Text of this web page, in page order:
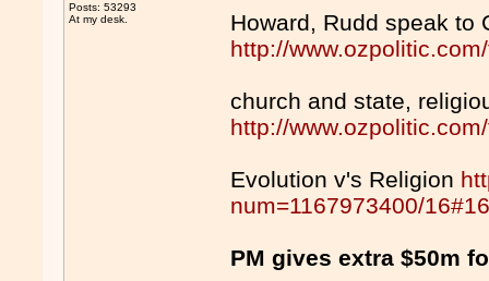
Posts: 53293
At my desk.
Howard, Rudd speak to
http://
church and state,
http://
Evolution v's Religion
num=1167973400/
PM gives extra $50m